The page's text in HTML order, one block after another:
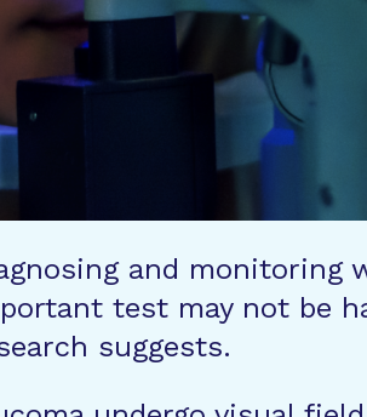
and monitoring
test may not be
suggests.